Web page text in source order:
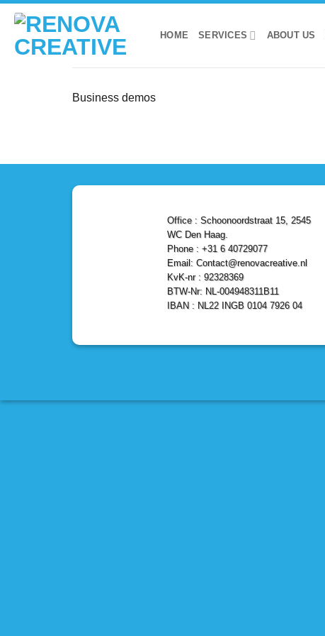
Skip
content
HOME SERVICES ABOUT US
Business demos
Office : Schoonoordstraat 15, 2545
WC Den Haag.
Phone : +31 6 40729077
Email: Contact@renovacreative.nl
KvK-nr : 92328369
BTW-Nr: NL-004948311B11
IBAN : NL22 INGB 0104 7926 04